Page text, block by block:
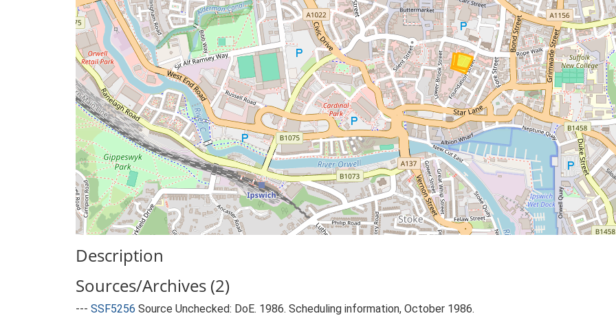
Description
Sources/Archives (2)
--- SSF5256 Source Unchecked: DoE. 1986. Scheduling information, October 1986.